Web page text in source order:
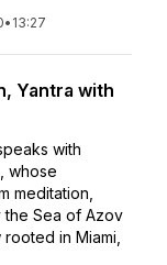
• 13:27
Yantra with
with
whose
meditation,
the Sea of Azov
in Miami,